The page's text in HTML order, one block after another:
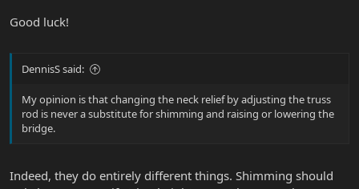
Good luck!
DennisS said:
My opinion is that changing the neck relief by adjusting the truss
rod is never a substitute for shimming and raising or lowering the
bridge.
Indeed, they do entirely different things. Shimming should